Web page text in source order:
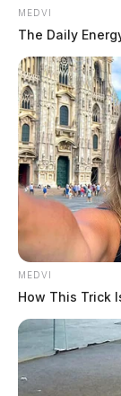
MEDVI
The Daily
MEDVI
How This Trick